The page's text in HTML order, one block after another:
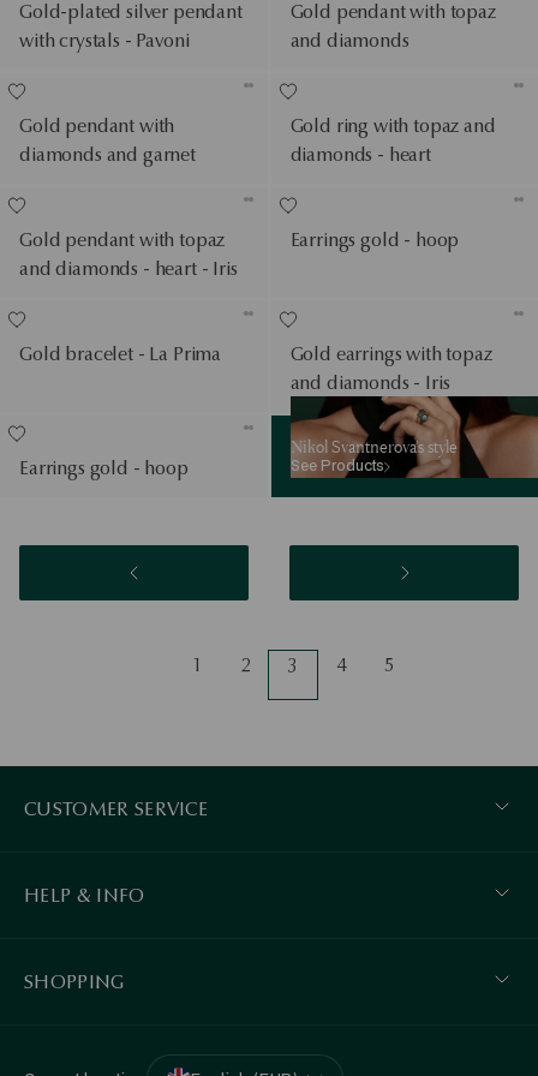
Gold-plated silver pendant
with crystals - Pavoni
Gold pendant with topaz
and diamonds
Gold pendant with
diamonds and garnet
Gold ring with topaz and
diamonds - heart
Gold pendant with topaz
and diamonds - heart - Iris
Earrings gold - hoop
Gold bracelet - La Prima
Gold earrings with topaz
and diamonds - Iris
Earrings gold - hoop
Nikol Svantnerova’s style
See Products
See Products
1 2 3 4 5
CUSTOMER SERVICE
HELP & INFO
SHOPPING